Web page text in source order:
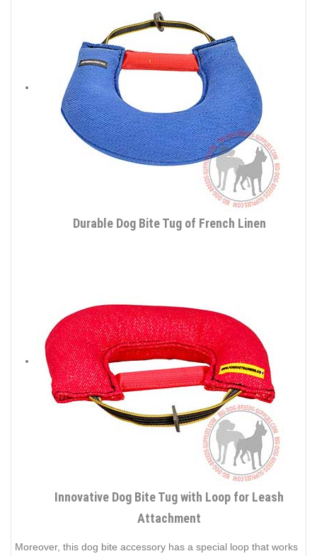
Durable Dog Bite Tug of French Linen
Innovative Dog Bite Tug with Loop for Leash
Attachment
Moreover, this dog bite accessory has a special loop that works